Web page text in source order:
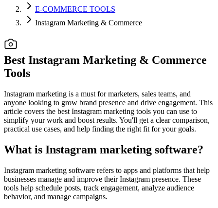
E-COMMERCE TOOLS
Instagram Marketing & Commerce
Best Instagram Marketing & Commerce
Tools
Instagram marketing is a must for marketers, sales teams, and
anyone looking to grow brand presence and drive engagement. This
article covers the best Instagram marketing tools you can use to
simplify your work and boost results. You'll get a clear comparison,
practical use cases, and help finding the right fit for your goals.
What is Instagram marketing software?
Instagram marketing software refers to apps and platforms that help
businesses manage and improve their Instagram presence. These
tools help schedule posts, track engagement, analyze audience
behavior, and manage campaigns.